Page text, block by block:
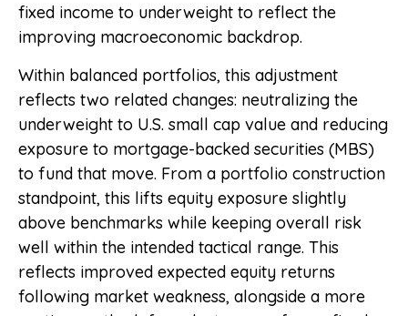
fixed income to underweight to reflect the
improving macroeconomic backdrop.
Within balanced portfolios, this adjustment
reflects two related changes: neutralizing the
underweight to U.S. small cap value and reducing
exposure to mortgage-backed securities (MBS)
to fund that move. From a portfolio construction
standpoint, this lifts equity exposure slightly
above benchmarks while keeping overall risk
well within the intended tactical range. This
reflects improved expected equity returns
following market weakness, alongside a more